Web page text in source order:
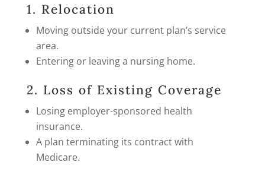
1. Relocation
Moving outside your current plan’s service
area.
Entering or leaving a nursing home.
2. Loss of Existing Coverage
Losing employer-sponsored health
insurance.
A plan terminating its contract with
Medicare.